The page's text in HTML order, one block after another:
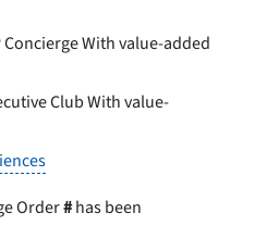
ConciergeWith value-added
ClubWith value-
Order#has been